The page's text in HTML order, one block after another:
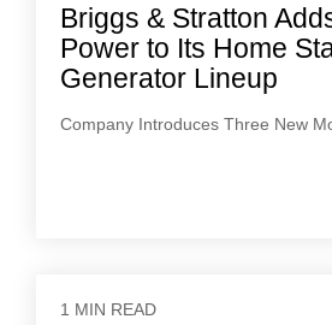
Briggs & Stratton
Power to Its Home
Generator Lineup
Company Introduces Three New
1 MIN READ